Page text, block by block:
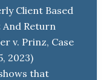
Client Based
Return
Prinz, Case
2023)
that